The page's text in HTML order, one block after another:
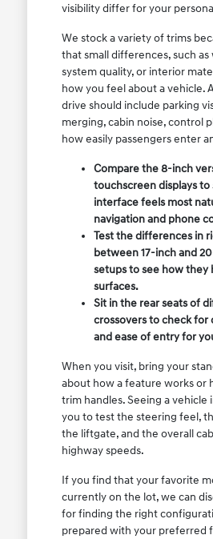
visibility differ for your
We stock a variety of trims
that small differences, such as
system quality, or interior
how you feel about a vehicle.
drive should include parking
merging, cabin noise, control
how easily passengers enter
Compare the 8-inch
touchscreen displays to
interface feels most
navigation and phone
Test the differences in
between 17-inch and
setups to see how they
surfaces.
Sit in the rear seats of
crossovers to check for
and ease of entry for
When you visit, bring your
about how a feature works or
trim handles. Seeing a vehicle
you to test the steering feel,
the liftgate, and the overall
highway speeds.
If you find that your favorite
currently on the lot, we can
for finding the right
prepared with your preferred